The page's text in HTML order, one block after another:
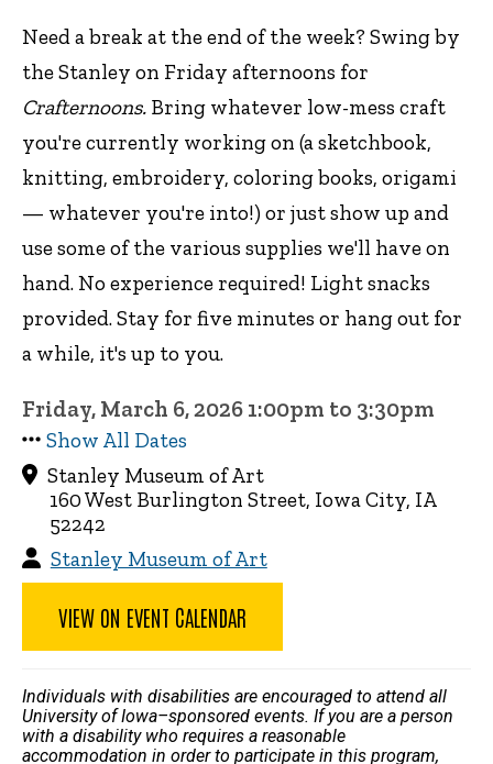
Need a break at the end of the week? Swing by
the Stanley on Friday afternoons for
Crafternoons. Bring whatever low-mess craft
you're currently working on (a sketchbook,
knitting, embroidery, coloring books, origami
— whatever you're into!) or just show up and
use some of the various supplies we'll have on
hand. No experience required! Light snacks
provided. Stay for five minutes or hang out for
a while, it's up to you.
Friday, March 6, 2026 1:00pm to 3:30pm
Show All Dates
Stanley Museum of Art
160 West Burlington Street, Iowa City, IA
52242
Stanley Museum of Art
VIEW ON EVENT CALENDAR
Individuals with disabilities are encouraged to attend all
University of Iowa–sponsored events. If you are a person
with a disability who requires a reasonable
accommodation in order to participate in this program,